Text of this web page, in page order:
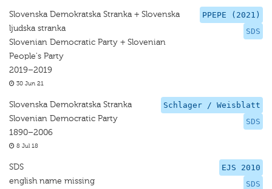
PPEPE (2021)
SDS
Slovenska Demokratska Stranka + Slovenska
ljudska stranka
Slovenian Democratic Party + Slovenian
People's Party
2019–2019
30 Jun 21
Schlager / Weisblatt
SDS
Slovenska Demokratska Stranka
Slovenian Democratic Party
1890–2006
8 Jul 18
EJS 2010
SDS
SDS
english name missing